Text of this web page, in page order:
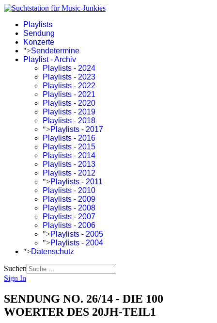
Playlists
Sendung
Konzerte
">Sendetermine
Playlist - Archiv
Playlists - 2024
Playlists - 2023
Playlists - 2022
Playlists - 2021
Playlists - 2020
Playlists - 2019
Playlists - 2018
">Playlists - 2017
Playlists - 2016
Playlists - 2015
Playlists - 2014
Playlists - 2013
Playlists - 2012
">Playlists - 2011
Playlists - 2010
Playlists - 2009
Playlists - 2008
Playlists - 2007
Playlists - 2006
">Playlists - 2005
">Playlists - 2004
">Datenschutz
Suchen
Sign In
SENDUNG NO. 26/14 - DIE 100
WOERTER DES 20JH-TEIL1